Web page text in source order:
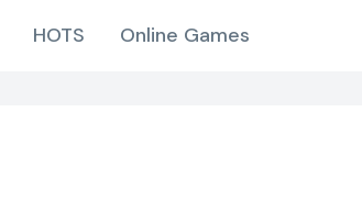
HOTS Online Games